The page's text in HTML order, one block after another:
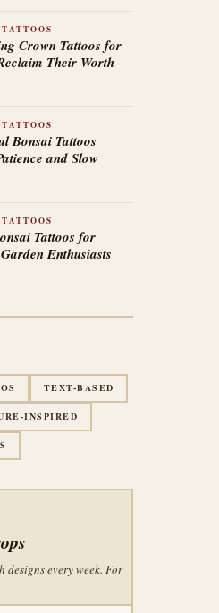
Crown Tattoos for
Their Worth
Bonsai Tattoos
and Slow
Tattoos for
Enthusiasts
TEXT-BASED
INSPIRED
designs every week. For